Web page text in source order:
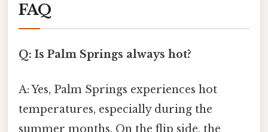
FAQ
Q: Is Palm Springs always hot?
A: Yes, Palm Springs experiences hot
temperatures, especially during the
summer months. On the flip side, the